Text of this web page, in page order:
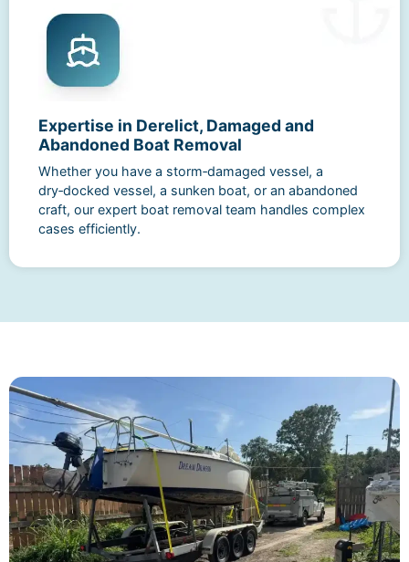
Expertise in Derelict, Damaged and
Abandoned Boat Removal
Whether you have a storm‑damaged vessel, a
dry‑docked vessel, a sunken boat, or an abandoned
craft, our expert boat removal team handles complex
cases efficiently.